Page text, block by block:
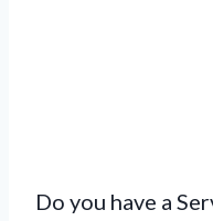
Do you have a